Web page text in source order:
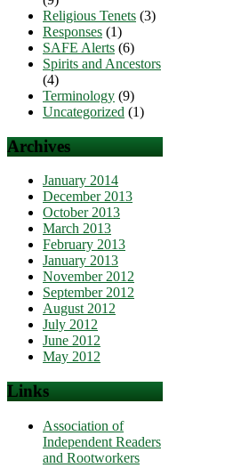
Religious Tenets (3)
Responses (1)
SAFE Alerts (6)
Spirits and Ancestors
(4)
Terminology (9)
Uncategorized (1)
Archives
January 2014
December 2013
October 2013
March 2013
February 2013
January 2013
November 2012
September 2012
August 2012
July 2012
June 2012
May 2012
Links
Association of
Independent Readers
and Rootworkers